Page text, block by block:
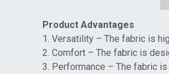
Product Advantages
1. Versatility – The fabric is
2. Comfort – The fabric is
3. Performance – The fabric